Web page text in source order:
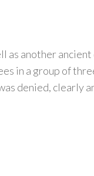
as another
in a group of
denied, clearly